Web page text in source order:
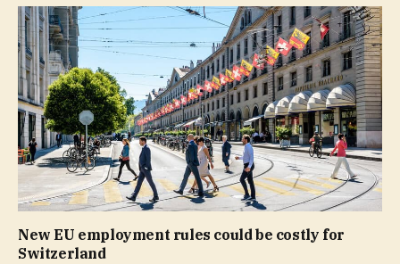
New EU employment rules could be costly for
Switzerland